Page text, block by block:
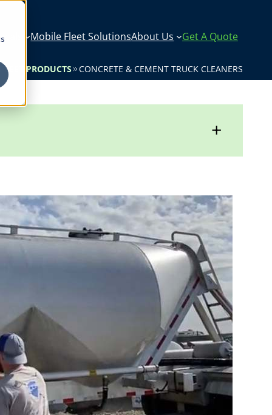
Mobile Fleet SolutionsAbout Us Get A Quote
PRODUCTS CONCRETE & CEMENT TRUCK CLEANERS
+